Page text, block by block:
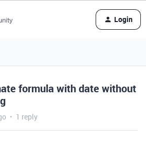
Login
formula with date without
1 reply